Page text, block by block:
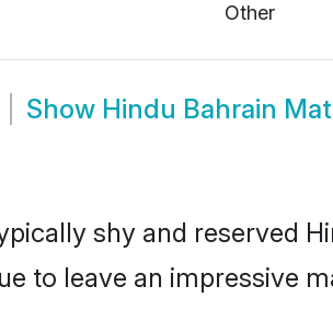
Other
Show Hindu Bahrain
shy and reserved
to leave an impressive